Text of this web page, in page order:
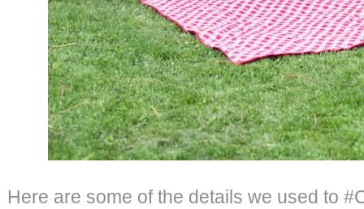
Here are some of the details we used to